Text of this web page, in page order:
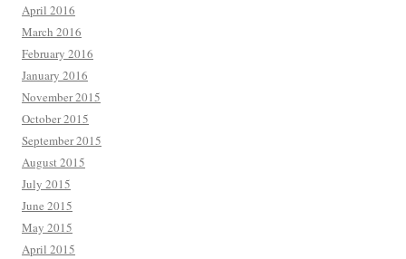
April 2016
March 2016
February 2016
January 2016
November 2015
October 2015
September 2015
August 2015
July 2015
June 2015
May 2015
April 2015